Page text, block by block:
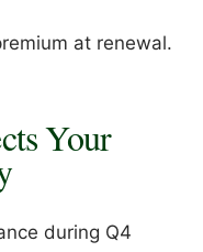
at renewal.
Your
during Q4